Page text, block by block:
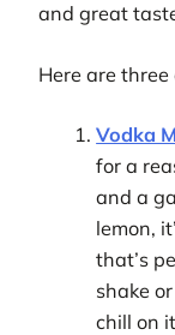
and great
Here are
Vodka
for a
and a
lemon,
that’s
shake
chill on